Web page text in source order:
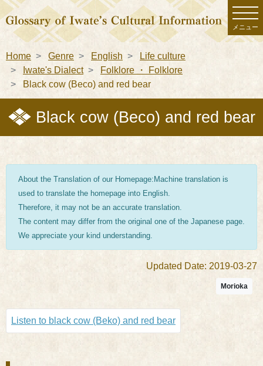
メニュー
Home Genre English
Life culture
Iwate's Dialect
Folklore ・ Folklore
Black cow (Beco) and red bear
Black cow (Beco) and red bear
About the Translation of our Homepage:Machine translation is
used to translate the homepage into English.
Therefore, it may not be an accurate translation.
The content may differ from the original one of the Japanese page.
We appreciate your kind understanding.
Updated Date: 2019-03-27
Morioka
Listen to black cow (Beko) and red bear